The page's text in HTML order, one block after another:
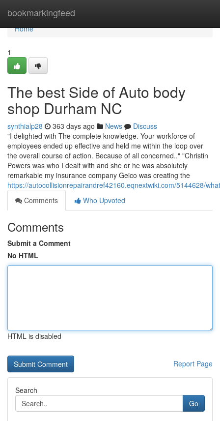
bookmarkingfeed
Home
Home
1
The best Side of Auto body
shop Durham NC
synthialp28 363 days ago News
Discuss
"I delighted with The complete knowledge. Your workforce of
employees ended up effective and held me within the loop over
the overall course of action. Because of all concerned.." "Christin
Powers was who I dealt with and she or he was absolutely
remarkable my insurance company Geico was creating the
https://autocollisionrepairandref42160.eqnextwiki.com/5144628/
Comments
Who Upvoted
Comments
Submit a Comment
No HTML
HTML is disabled
Report Page
Search
Go